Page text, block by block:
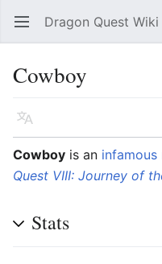
Open main menu Dragon Quest Wiki
Cowboy
Language
Cowboy is an infamous
Quest VIII: Journey of
Stats